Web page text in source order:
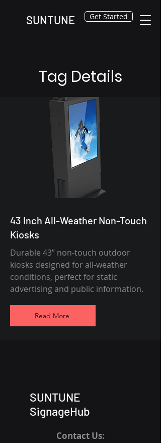
SUNTUNE Get Started
Tag Details
43 Inch All-Weather Non-Touch
Kiosks
Durable 43” non-touch outdoor
kiosks designed for all-weather
conditions, perfect for static
advertising and public information.
Read More
SUNTUNE
SignageHub
Contact Us: